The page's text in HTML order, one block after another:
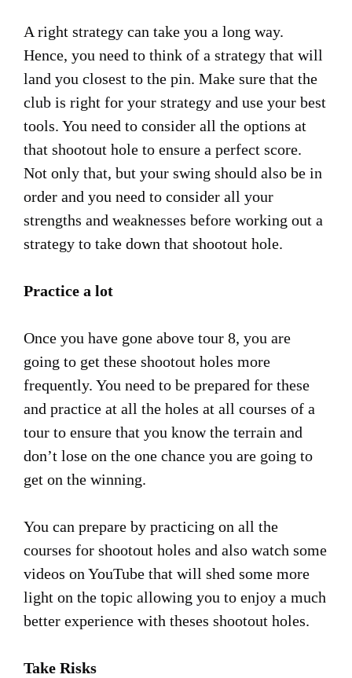
A right strategy can take you a long way.
Hence, you need to think of a strategy that will
land you closest to the pin. Make sure that the
club is right for your strategy and use your best
tools. You need to consider all the options at
that shootout hole to ensure a perfect score.
Not only that, but your swing should also be in
order and you need to consider all your
strengths and weaknesses before working out a
strategy to take down that shootout hole.
Practice a lot
Once you have gone above tour 8, you are
going to get these shootout holes more
frequently. You need to be prepared for these
and practice at all the holes at all courses of a
tour to ensure that you know the terrain and
don’t lose on the one chance you are going to
get on the winning.
You can prepare by practicing on all the
courses for shootout holes and also watch some
videos on YouTube that will shed some more
light on the topic allowing you to enjoy a much
better experience with theses shootout holes.
Take Risks